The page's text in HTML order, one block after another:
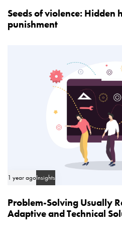
Seeds of violence: Hidden
punishment
1 year agoInsights
Problem-Solving Usually
Adaptive and Technical